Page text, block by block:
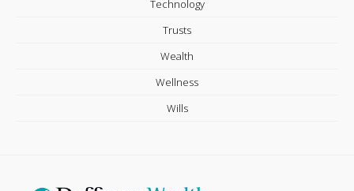
Technology
Trusts
Wealth
Wellness
Wills